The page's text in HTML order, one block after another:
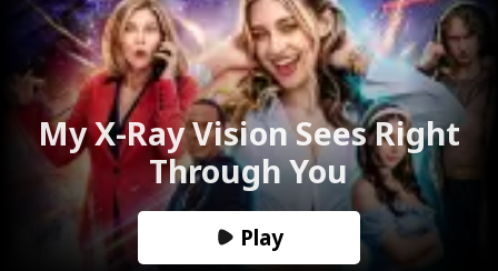
My X-Ray Vision Sees Right
Through You
Play